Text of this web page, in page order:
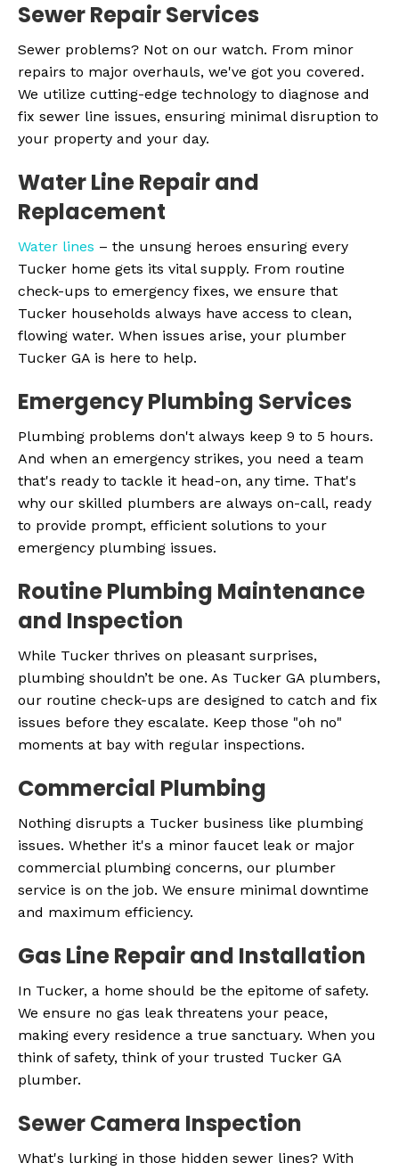
Sewer Repair Services
Sewer problems? Not on our watch. From minor
repairs to major overhauls, we've got you covered.
We utilize cutting-edge technology to diagnose and
fix sewer line issues, ensuring minimal disruption to
your property and your day.
Water Line Repair and
Replacement
Water lines – the unsung heroes ensuring every
Tucker home gets its vital supply. From routine
check-ups to emergency fixes, we ensure that
Tucker households always have access to clean,
flowing water. When issues arise, your plumber
Tucker GA is here to help.
Emergency Plumbing Services
Plumbing problems don't always keep 9 to 5 hours.
And when an emergency strikes, you need a team
that's ready to tackle it head-on, any time. That's
why our skilled plumbers are always on-call, ready
to provide prompt, efficient solutions to your
emergency plumbing issues.
Routine Plumbing Maintenance
and Inspection
While Tucker thrives on pleasant surprises,
plumbing shouldn’t be one. As Tucker GA plumbers,
our routine check-ups are designed to catch and fix
issues before they escalate. Keep those "oh no"
moments at bay with regular inspections.
Commercial Plumbing
Nothing disrupts a Tucker business like plumbing
issues. Whether it's a minor faucet leak or major
commercial plumbing concerns, our plumber
service is on the job. We ensure minimal downtime
and maximum efficiency.
Gas Line Repair and Installation
In Tucker, a home should be the epitome of safety.
We ensure no gas leak threatens your peace,
making every residence a true sanctuary. When you
think of safety, think of your trusted Tucker GA
plumber.
Sewer Camera Inspection
What's lurking in those hidden sewer lines? With